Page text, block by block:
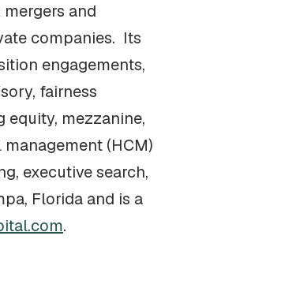
and
companies. Its
engagements,
fairness
mezzanine,
(HCM)
executive search,
Florida and is a
.